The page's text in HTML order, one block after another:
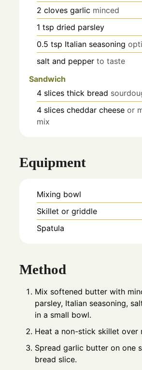
2 cloves garlic minced
1 tsp dried parsley
0.5 tsp Italian seasoning
salt and pepper to taste
Sandwich
4 slices thick bread
4 slices cheddar cheese or
mix
Equipment
Mixing bowl
Skillet or griddle
Spatula
Method
Mix softened butter with
parsley, Italian seasoning,
in a small bowl.
Heat a non-stick skillet over
Spread garlic butter on one
bread slice.